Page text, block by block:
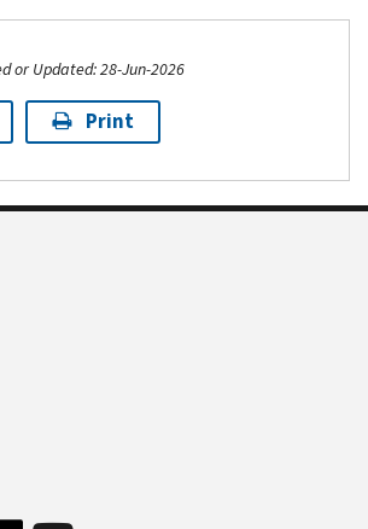
or Updated: 28-Jun-2026
Print